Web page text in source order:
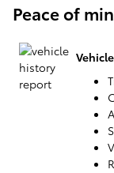
Peace of